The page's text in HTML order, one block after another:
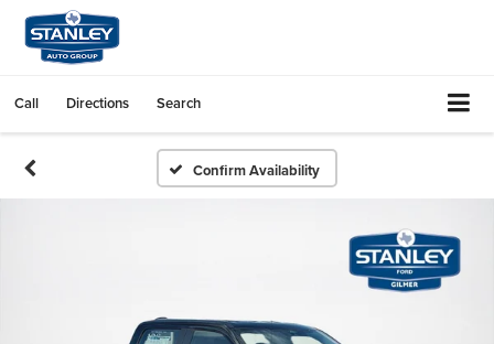
Call Directions Search
Confirm Availability